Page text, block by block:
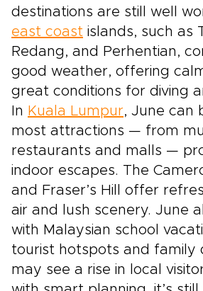
destinations are still well
east coast islands, such as
Redang, and Perhentian,
good weather, offering
great conditions for diving
In Kuala Lumpur, June can
most attractions — from
restaurants and malls —
indoor escapes. The
and Fraser’s Hill offer
air and lush scenery. June
with Malaysian school
tourist hotspots and family
may see a rise in local